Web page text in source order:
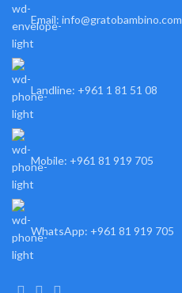
Email: info@gratobambino.com
Landline: +961 1 81 51 08
Mobile: +961 81 919 705
WhatsApp: +961 81 919 705